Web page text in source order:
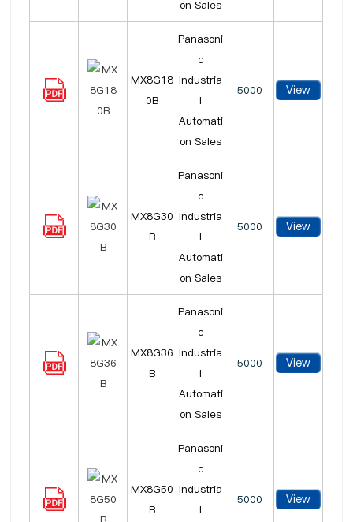
on Sales
MX8G18
0B
Panasoni
c
Industria
l
Automati
on Sales
5000 View
MX8G30
B
Panasoni
c
Industria
l
Automati
on Sales
5000 View
MX8G36
B
Panasoni
c
Industria
l
Automati
on Sales
5000 View
MX8G50
B
Panasoni
c
Industria
l
5000 View